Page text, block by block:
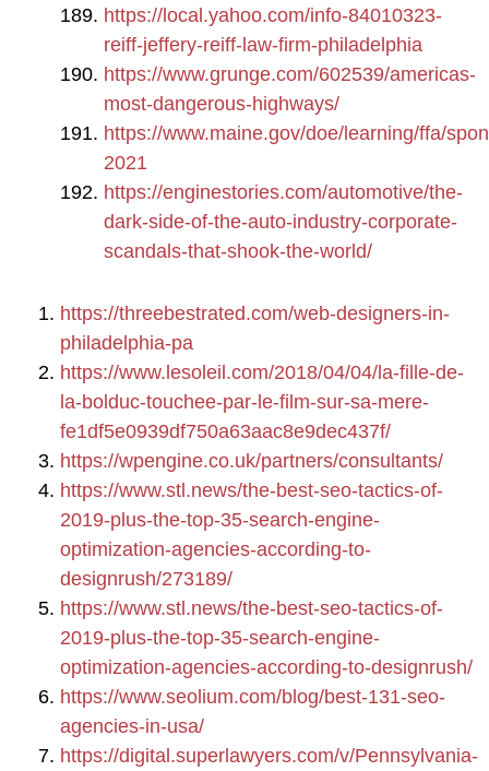
https://local.yahoo.com/info-84010323-
reiff-jeffery-reiff-law-firm-philadelphia
https://www.grunge.com/602539/americas-
most-dangerous-highways/
https://www.maine.gov/doe/learning/ffa/
2021
https://enginestories.com/automotive/the-
dark-side-of-the-auto-industry-corporate-
scandals-that-shook-the-world/
https://threebestrated.com/web-designers-in-
philadelphia-pa
https://www.lesoleil.com/2018/04/04/la-fille-de-
la-bolduc-touchee-par-le-film-sur-sa-mere-
fe1df5e0939df750a63aac8e9dec437f/
https://wpengine.co.uk/partners/consultants/
https://www.stl.news/the-best-seo-tactics-of-
2019-plus-the-top-35-search-engine-
optimization-agencies-according-to-
designrush/273189/
https://www.stl.news/the-best-seo-tactics-of-
2019-plus-the-top-35-search-engine-
optimization-agencies-according-to-designrush/
https://www.seolium.com/blog/best-131-seo-
agencies-in-usa/
https://digital.superlawyers.com/v/Pennsylvania-